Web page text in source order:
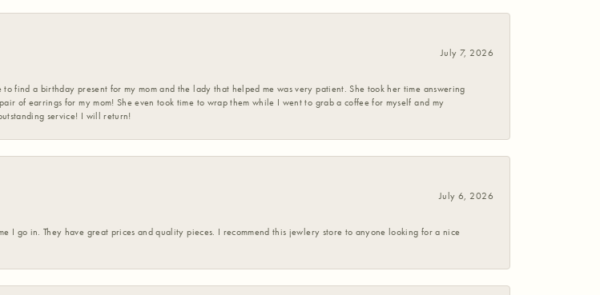
July 7, 2026
find a birthday present for my mom and the lady that helped me was very patient. She took her time answering
of earrings for my mom! She even took time to wrap them while I went to grab a coffee for myself and my
service! I will return!
July 6, 2026
go in. They have great prices and quality pieces. I recommend this jewlery store to anyone looking for a nice